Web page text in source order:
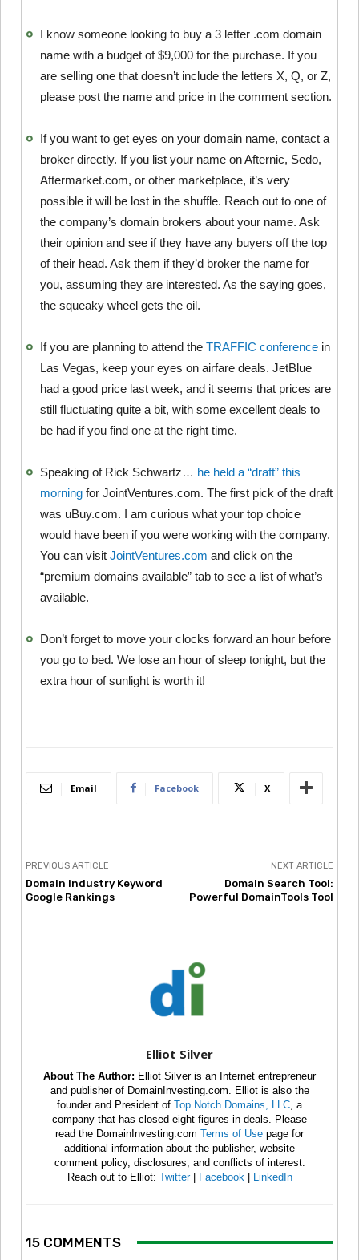
I know someone looking to buy a 3 letter .com domain
name with a budget of $9,000 for the purchase. If you
are selling one that doesn’t include the letters X, Q, or Z,
please post the name and price in the comment section.
If you want to get eyes on your domain name, contact a
broker directly. If you list your name on Afternic, Sedo,
Aftermarket.com, or other marketplace, it’s very
possible it will be lost in the shuffle. Reach out to one of
the company’s domain brokers about your name. Ask
their opinion and see if they have any buyers off the top
of their head. Ask them if they’d broker the name for
you, assuming they are interested. As the saying goes,
the squeaky wheel gets the oil.
If you are planning to attend the TRAFFIC conference in
Las Vegas, keep your eyes on airfare deals. JetBlue
had a good price last week, and it seems that prices are
still fluctuating quite a bit, with some excellent deals to
be had if you find one at the right time.
Speaking of Rick Schwartz… he held a “draft” this
morning for JointVentures.com. The first pick of the draft
was uBuy.com. I am curious what your top choice
would have been if you were working with the company.
You can visit JointVentures.com and click on the
“premium domains available” tab to see a list of what’s
available.
Don’t forget to move your clocks forward an hour before
you go to bed. We lose an hour of sleep tonight, but the
extra hour of sunlight is worth it!
Email Facebook X
PREVIOUS ARTICLE
Domain Industry Keyword
Google Rankings
NEXT ARTICLE
Domain Search Tool:
Powerful DomainTools Tool
Elliot Silver
About The Author: Elliot Silver is an Internet entrepreneur
and publisher of DomainInvesting.com. Elliot is also the
founder and President of Top Notch Domains, LLC , a
company that has closed eight figures in deals. Please
read the DomainInvesting.com Terms of Use page for
additional information about the publisher, website
comment policy, disclosures, and conflicts of interest.
Reach out to Elliot: Twitter| Facebook LinkedIn
15 COMMENTS